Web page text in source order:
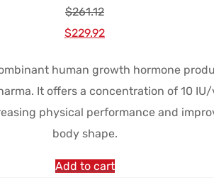
$261.12
Le
initial
était :
$261.12.
$229.92Le
actuel
est :
$229.92.
human growth hormone
It offers a concentration of 10
physical performance and
body shape.
Add to cart